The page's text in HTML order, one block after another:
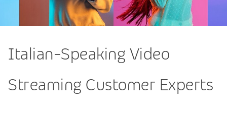
Italian-Speaking Video
Streaming Customer Experts